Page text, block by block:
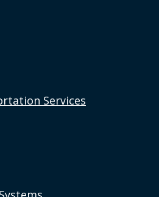
Services